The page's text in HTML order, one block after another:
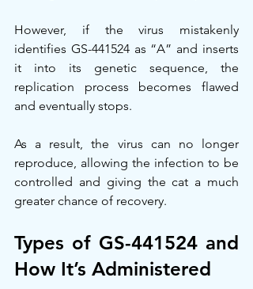
However, if the virus mistakenly
identifies GS-441524 as “A” and inserts
it into its genetic sequence, the
replication process becomes flawed
and eventually stops.
As a result, the virus can no longer
reproduce, allowing the infection to be
controlled and giving the cat a much
greater chance of recovery.
Types of GS-441524 and
How It’s Administered